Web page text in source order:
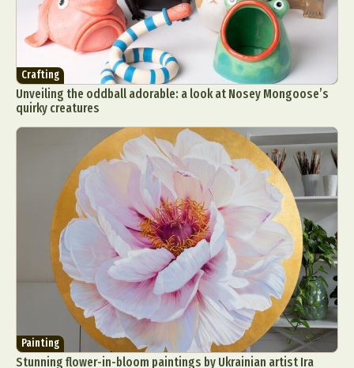
Crafting
Unveiling the oddball adorable: a look at Nosey Mongoose’s
quirky creatures
Painting
Stunning flower-in-bloom paintings by Ukrainian artist Ira